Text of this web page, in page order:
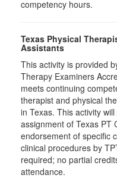
competency hours.
Texas Physical
Assistants
This activity is provided
Therapy Examiners
meets continuing
therapist and physical
in Texas. This activity
assignment of Texas PT
endorsement of specific
clinical procedures by
required; no partial
attendance.